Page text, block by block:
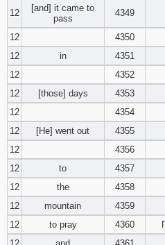
12
[and] it came to
pass
4349
12 4350
12
in 4351
12
4352
12
[those] days 4353
12
4354
12
[He] went out 4355
12
4356
12
to 4357
12
the 4358
12
mountain 4359
12
to pray 4360